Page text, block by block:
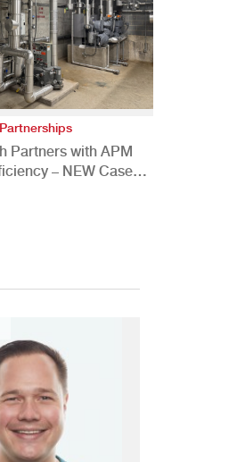
Partnerships
Partners with APM
– NEW Case